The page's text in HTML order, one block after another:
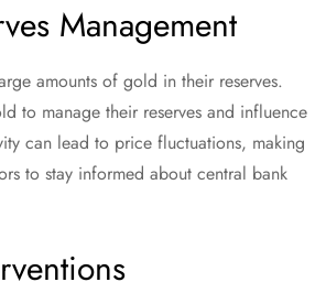
Management
amounts of gold in their reserves.
to manage their reserves and influence
can lead to price fluctuations, making
to stay informed about central bank